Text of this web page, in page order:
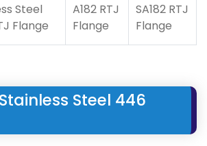
Steel
Flange
A182 RTJ
Flange
SA182 RTJ
Flange
Steel 446